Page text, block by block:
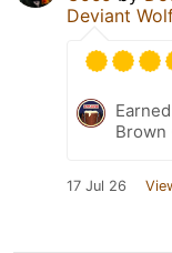
Deviant
Brown
17 Jul 26